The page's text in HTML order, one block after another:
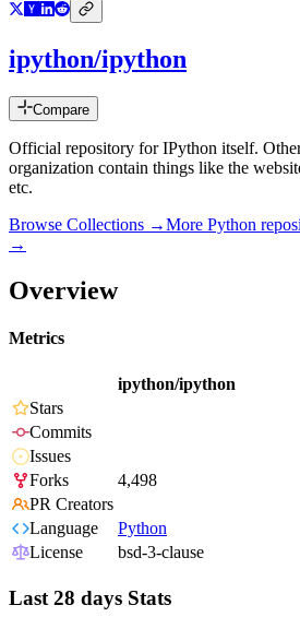
ipython/ipython
Compare
Official repository for IPython itself.
organization contain things like the
etc.
Browse Collections →More Python
→
Overview
Metrics
ipython/ipython
Stars
Commits
Issues
Forks
4,498
PR Creators
Language
Python
License
bsd-3-clause
Last 28 days Stats